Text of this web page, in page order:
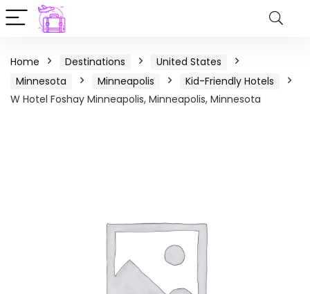
Home Destinations
United States
Minnesota
Minneapolis
Kid-Friendly Hotels
W Hotel Foshay Minneapolis, Minneapolis, Minnesota